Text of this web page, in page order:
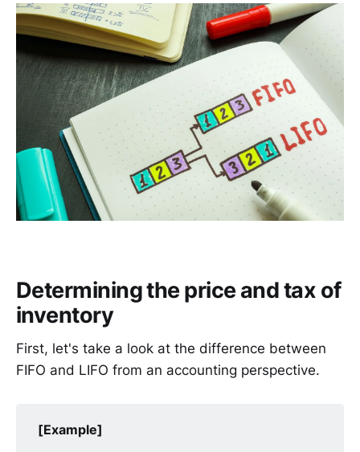
Determining the price and tax of
inventory
First, let's take a look at the difference between
FIFO and LIFO from an accounting perspective.
[Example]